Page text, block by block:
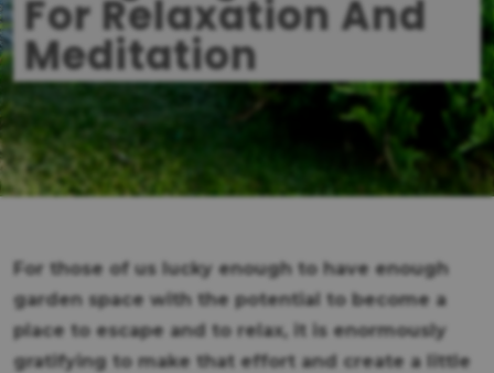
For Relaxation And
Meditation
For those of us lucky enough to have enough
garden space with the potential to become a
place to escape and to relax, it is enormously
gratifying to make that effort and create a little